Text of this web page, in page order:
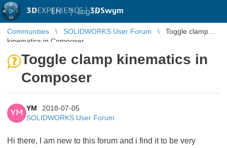
3DEXPERIENCE |3DSwym
EN | Log in
Communities SOLIDWORKS User Forum
Toggle clamp
kinematics in Composer
Toggle clamp kinematics in
Composer
YM
YM
2018-07-05
SOLIDWORKS User Forum
Hi there, I am new to this forum and i find it to be very